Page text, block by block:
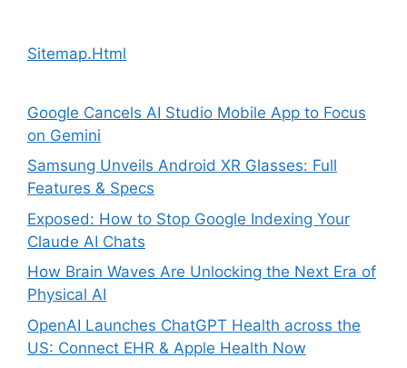
Sitemap.Html
Google Cancels AI Studio Mobile App to Focus
on Gemini
Samsung Unveils Android XR Glasses: Full
Features & Specs
Exposed: How to Stop Google Indexing Your
Claude AI Chats
How Brain Waves Are Unlocking the Next Era of
Physical AI
OpenAI Launches ChatGPT Health across the
US: Connect EHR & Apple Health Now